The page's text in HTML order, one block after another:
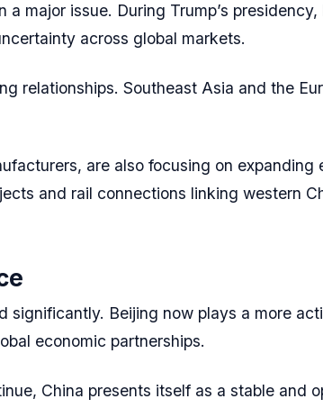
major issue. During Trump’s
across global markets.
relationships. Southeast Asia and the
are also focusing on expanding
and rail connections linking western
significantly. Beijing now plays a more
economic partnerships.
China presents itself as a stable and